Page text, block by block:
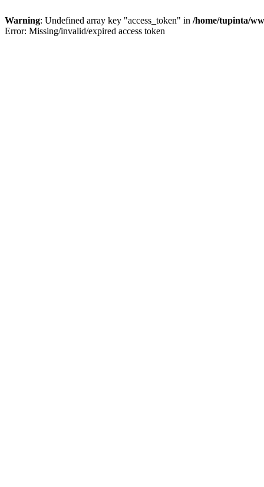
Warning: Undefined array key "access_token" in /home/tupinta/
Error: Missing/invalid/expired access token